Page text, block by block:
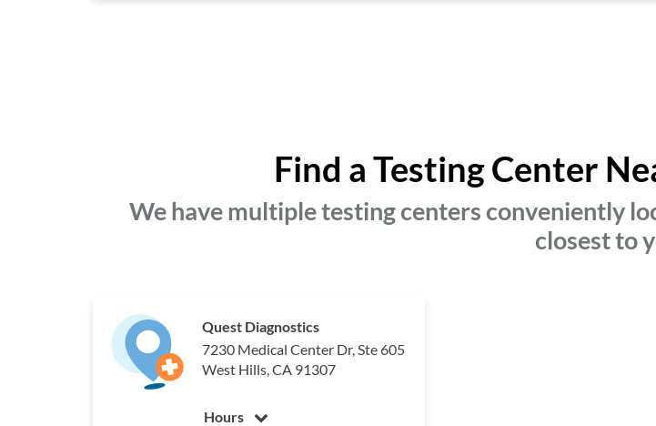
Find a Testing Center
We have multiple testing centers conveniently
closest to
Quest Diagnostics
7230 Medical Center Dr, Ste 605
West Hills, CA 91307
Hours